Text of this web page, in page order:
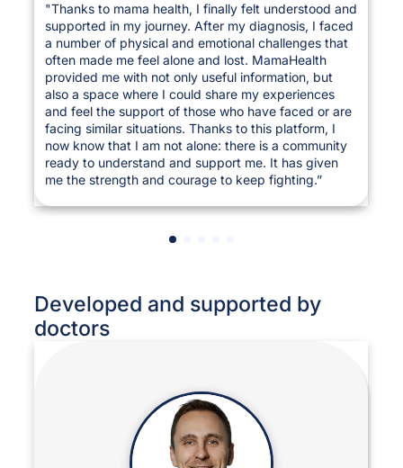
"Thanks to mama health, I finally felt understood and
supported in my journey. After my diagnosis, I faced
a number of physical and emotional challenges that
often made me feel alone and lost. MamaHealth
provided me with not only useful information, but
also a space where I could share my experiences
and feel the support of those who have faced or are
facing similar situations. Thanks to this platform, I
now know that I am not alone: there is a community
ready to understand and support me. It has given
me the strength and courage to keep fighting.”
Developed and supported by
doctors